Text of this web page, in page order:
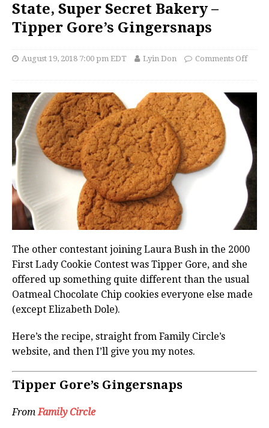
State, Super Secret Bakery –
Tipper Gore’s Gingersnaps
August 19, 2018 7:00 pm EDT Lyin Don Comments Off
The other contestant joining Laura Bush in the 2000
First Lady Cookie Contest was Tipper Gore, and she
offered up something quite different than the usual
Oatmeal Chocolate Chip cookies everyone else made
(except Elizabeth Dole).
Here’s the recipe, straight from Family Circle’s
website, and then I’ll give you my notes.
Tipper Gore’s Gingersnaps
FromFamily Circle